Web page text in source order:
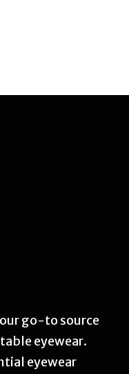
go-to source
eyewear.
eyewear